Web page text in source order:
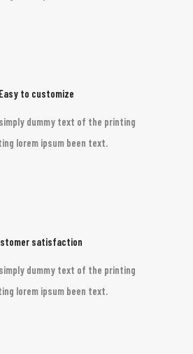
Easy to customize
dummy text of the printing
lorem ipsum been text.
satisfaction
dummy text of the printing
lorem ipsum been text.